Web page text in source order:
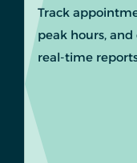
Track
peak hours,
real-time